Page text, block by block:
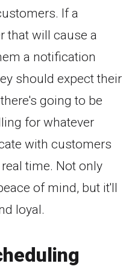
If a
that will cause a
a notification
should expect their
going to be
for whatever
with customers
time. Not only
of mind, but it'll
loyal.